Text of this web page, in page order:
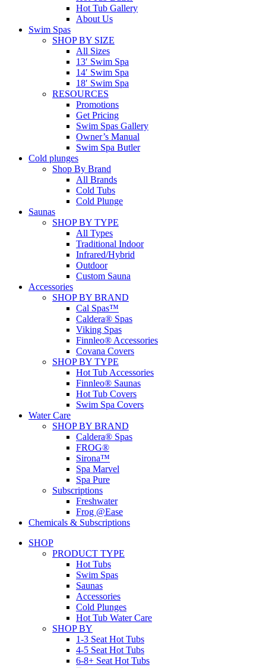
Hot Tub Gallery
About Us
Swim Spas
SHOP BY SIZE
All Sizes
13′ Swim Spa
14′ Swim Spa
18′ Swim Spa
RESOURCES
Promotions
Get Pricing
Swim Spas Gallery
Owner’s Manual
Swim Spa Butler
Cold plunges
Shop By Brand
All Brands
Cold Tubs
Cold Plunge
Saunas
SHOP BY TYPE
All Types
Traditional Indoor
Infrared/Hybrid
Outdoor
Custom Sauna
Accessories
SHOP BY BRAND
Cal Spas™
Caldera® Spas
Viking Spas
Finnleo® Accessories
Covana Covers
SHOP BY TYPE
Hot Tub Accessories
Finnleo® Saunas
Hot Tub Covers
Swim Spa Covers
Water Care
SHOP BY BRAND
Caldera® Spas
FROG®
Sirona™
Spa Marvel
Spa Pure
Subscriptions
Freshwater
Frog @Ease
Chemicals & Subscriptions
SHOP
PRODUCT TYPE
Hot Tubs
Swim Spas
Saunas
Accessories
Cold Plunges
Hot Tub Water Care
SHOP BY
1-3 Seat Hot Tubs
4-5 Seat Hot Tubs
6-8+ Seat Hot Tubs